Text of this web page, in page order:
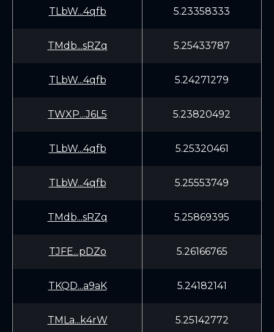
TLbW...4qfb 5.23358333
TMdb...sRZq 5.25433787
TLbW...4qfb 5.24271279
TWXP...J6L5 5.23820492
TLbW...4qfb 5.25320461
TLbW...4qfb 5.25553749
TMdb...sRZq 5.25869395
TJFE...pDZo 5.26166765
TKQD...a9aK 5.24182141
TMLa...k4rW 5.25142772